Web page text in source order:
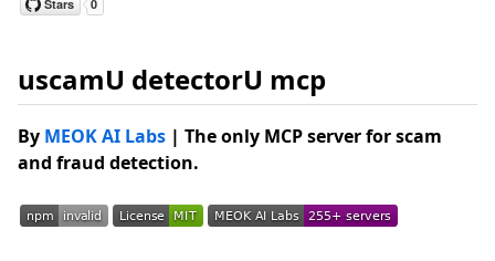
uscamU detectorU mcp
By MEOK AI Labs | The only MCP server for scam
and fraud detection.